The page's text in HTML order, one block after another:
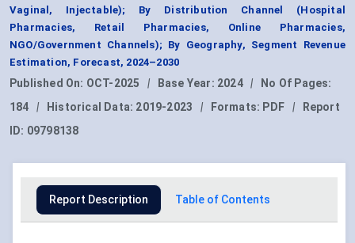
Vaginal, Injectable); By Distribution Channel (Hospital
Pharmacies, Retail Pharmacies, Online Pharmacies,
NGO/Government Channels); By Geography, Segment Revenue
Estimation, Forecast, 2024–2030
Published On: OCT-2025 | Base Year: 2024 |
No Of Pages:
184
| Historical Data: 2019-2023 | Formats: PDF |
Report
ID: 09798138
Report Description Table of Contents